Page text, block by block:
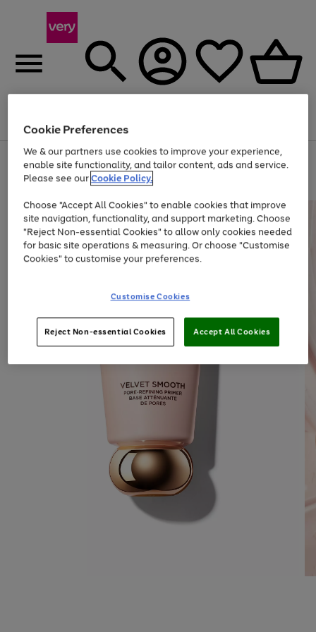
Menu
Use
the
right
left
arrows
to
scroll
through
the
Page
1
of
At least 20% off selected Fashion and Sportswear
Cookie Preferences
We & our partners use cookies to improve your experience,
enable site functionality, and tailor content, ads and service.
Please see ourCookie Policy.
Choose "Accept All Cookies" to enable cookies that improve
site navigation, functionality, and support marketing. Choose
"Reject Non-essential Cookies" to allow only cookies needed
for basic site operations & measuring. Or choose "Customise
Cookies" to customise your preferences.
Customise Cookies
Reject Non-essential Cookies Accept All Cookies